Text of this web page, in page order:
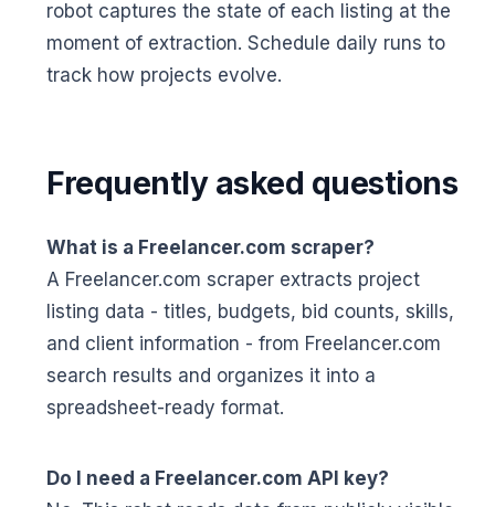
robot captures the state of each listing at the
moment of extraction. Schedule daily runs to
track how projects evolve.
Frequently asked questions
What is a Freelancer.com scraper?
A Freelancer.com scraper extracts project
listing data - titles, budgets, bid counts, skills,
and client information - from Freelancer.com
search results and organizes it into a
spreadsheet-ready format.
Do I need a Freelancer.com API key?